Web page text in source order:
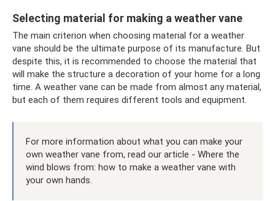
Selecting material for making a weather vane
The main criterion when choosing material for a weather
vane should be the ultimate purpose of its manufacture. But
despite this, it is recommended to choose the material that
will make the structure a decoration of your home for a long
time. A weather vane can be made from almost any material,
but each of them requires different tools and equipment.
For more information about what you can make your
own weather vane from, read our article - Where the
wind blows from: how to make a weather vane with
your own hands.